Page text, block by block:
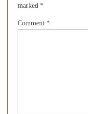
marked *
Comment *